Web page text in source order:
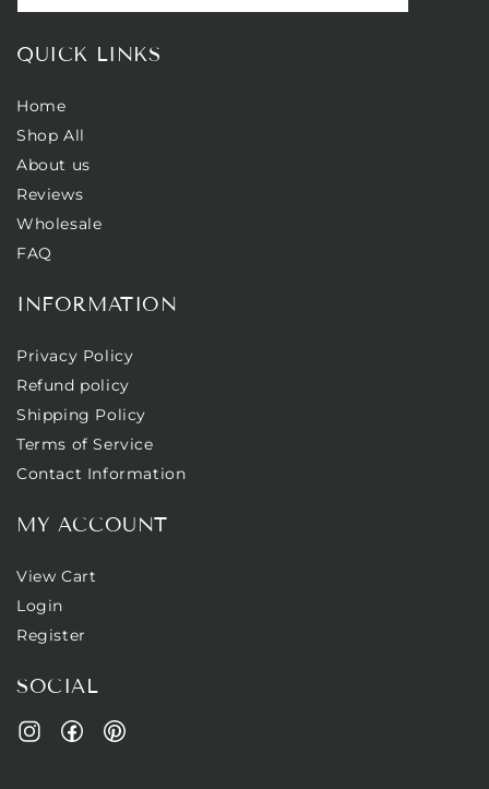
QUICK LINKS
Home
Shop All
About us
Reviews
Wholesale
FAQ
INFORMATION
Privacy Policy
Refund policy
Shipping Policy
Terms of Service
Contact Information
MY ACCOUNT
View Cart
Login
Register
SOCIAL
InstagramFacebookPinterest